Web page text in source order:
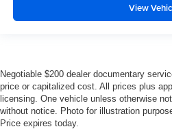
Heated steering wheel - A
with bulky winter gloves on
Height adjustable front seat
of safety. One size doesn’t fit
keeping you safe, and that’s
adjustable front seat head
View
Negotiable $200 dealer documentary
price or capitalized cost. All prices plus
licensing. One vehicle unless otherwise
without notice. Photo for illustration
Price expires today.